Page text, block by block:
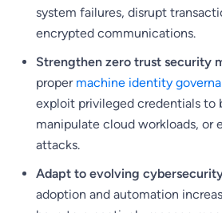
system failures, disrupt
encrypted communications.
Strengthen zero trust security
proper machine identity
exploit privileged credentials to
manipulate cloud workloads, or
attacks.
Adapt to evolving
adoption and automation